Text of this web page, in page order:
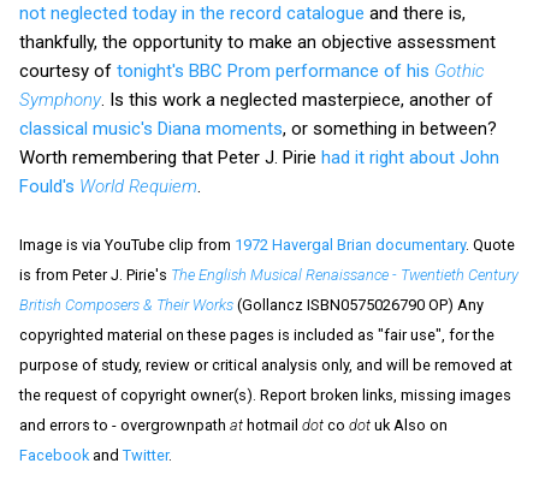
not neglected today in the record catalogue and there is,
thankfully, the opportunity to make an objective assessment
courtesy of tonight's BBC Prom performance of his Gothic
Symphony. Is this work a neglected masterpiece, another of
classical music's Diana moments, or something in between?
Worth remembering that Peter J. Pirie had it right about John
Fould's World Requiem
Image is via YouTube clip from 1972 Havergal Brian documentary. Quote
is from Peter J. Pirie's The English Musical Renaissance - Twentieth Century
British Composers & Their Works (Gollancz ISBN0575026790 OP) Any
copyrighted material on these pages is included as "fair use", for the
purpose of study, review or critical analysis only, and will be removed at
the request of copyright owner(s). Report broken links, missing images
and errors to - overgrownpath at hotmail dot co dot uk Also on
Facebook and Twitter.